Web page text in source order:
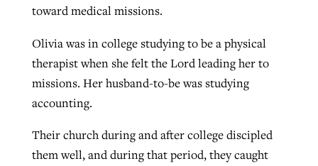
toward medical missions.
Olivia was in college studying to be a physical
therapist when she felt the Lord leading her to
missions. Her husband-to-be was studying
accounting.
Their church during and after college discipled
them well, and during that period, they caught